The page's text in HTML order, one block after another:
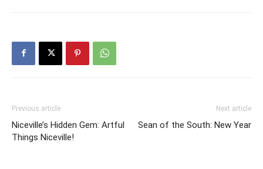
Things Niceville!